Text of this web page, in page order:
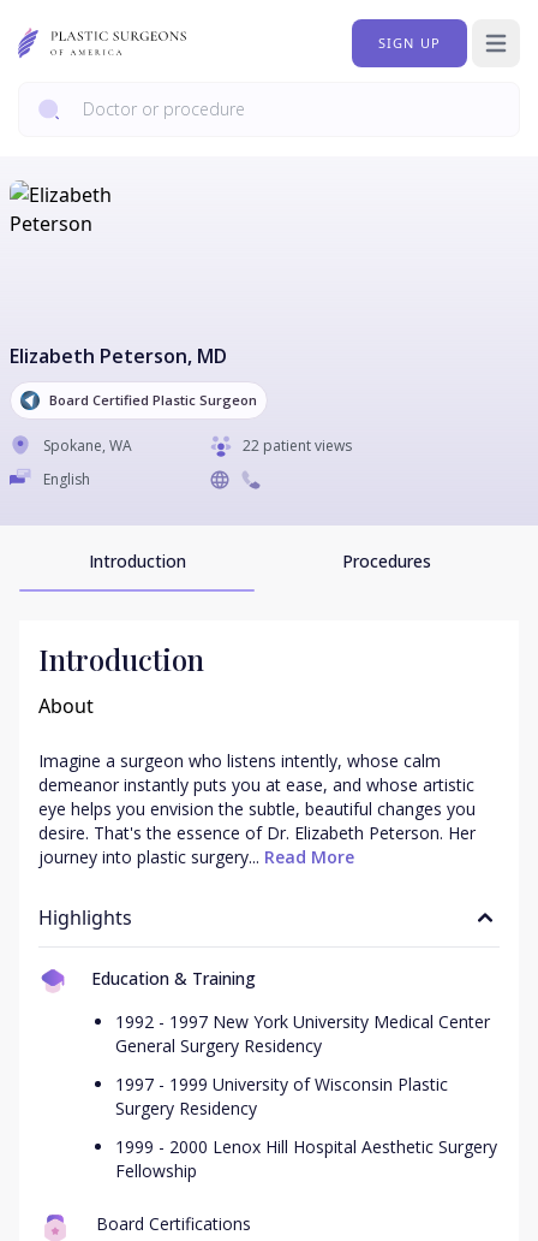
SIGN UP Open
Elizabeth Peterson, MD
Board Certified Plastic Surgeon
Spokane, WA
22 patient views
English
Introduction Procedures
Introduction
About
Imagine a surgeon who listens intently, whose calm
demeanor instantly puts you at ease, and whose artistic
eye helps you envision the subtle, beautiful changes you
desire. That's the essence of Dr. Elizabeth Peterson. Her
journey into plastic surgery... Read More
Highlights
Education & Training
1992 - 1997 New York University Medical Center
General Surgery Residency
1997 - 1999 University of Wisconsin Plastic
Surgery Residency
1999 - 2000 Lenox Hill Hospital Aesthetic Surgery
Fellowship
Board Certifications